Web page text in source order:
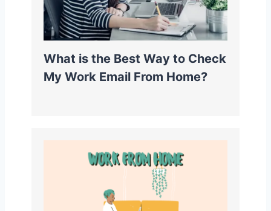
What is the Best Way to Check
My Work Email From Home?